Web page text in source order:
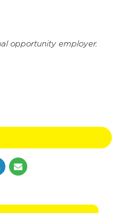
opportunity employer.